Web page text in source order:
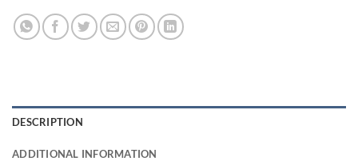
DESCRIPTION
ADDITIONAL INFORMATION